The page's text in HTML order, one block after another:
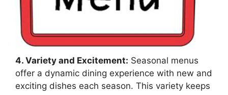
4. Variety and Excitement: Seasonal menus
offer a dynamic dining experience with new and
exciting dishes each season. This variety keeps